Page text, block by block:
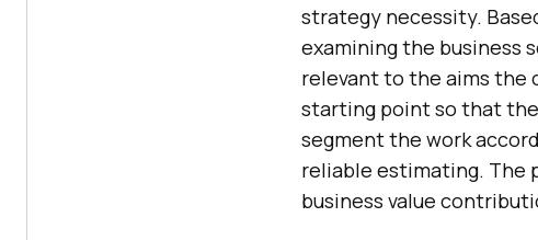
strategy necessity.
examining the business
relevant to the aims the
starting point so that
segment the work
reliable estimating. The
business value